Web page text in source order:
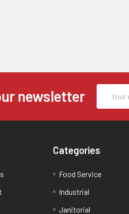
newsletter
Address
Categories
Food Service
Industrial
Janitorial